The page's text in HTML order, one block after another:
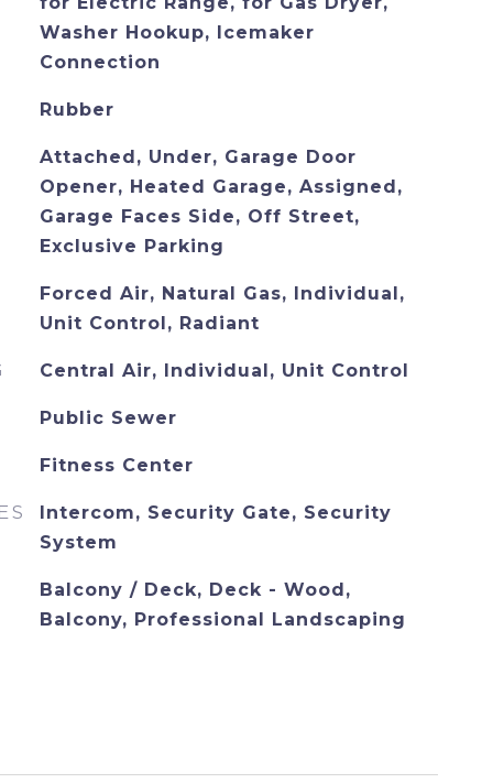
Washer Hookup, Icemaker
Connection
Rubber
Attached, Under, Garage Door
Opener, Heated Garage, Assigned,
Garage Faces Side, Off Street,
Exclusive Parking
Forced Air, Natural Gas, Individual,
Unit Control, Radiant
Central Air, Individual, Unit Control
Public Sewer
Fitness Center
Intercom, Security Gate, Security
System
Balcony / Deck, Deck - Wood,
Balcony, Professional Landscaping